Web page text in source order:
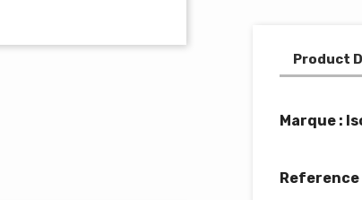
Product
Marque :
Reference